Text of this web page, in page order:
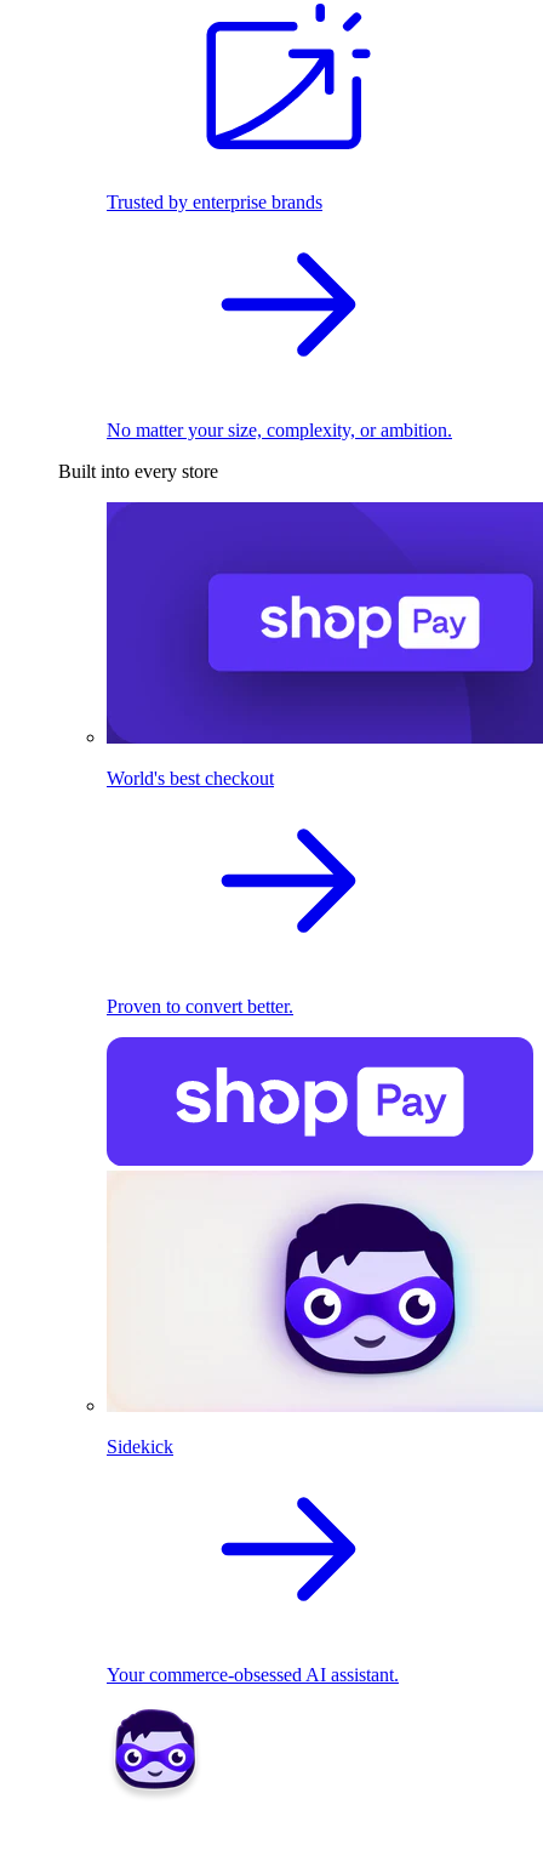
Trusted by enterprise brands
No matter your size, complexity, or ambition.
Built into every store
World's best checkout
Proven to convert better.
Sidekick
Your commerce-obsessed AI assistant.